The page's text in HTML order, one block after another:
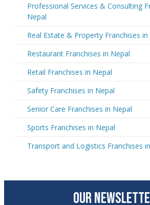
Professional Services & Consulting
Nepal
Real Estate & Property Franchises in
Restaurant Franchises in Nepal
Retail Franchises in Nepal
Safety Franchises in Nepal
Senior Care Franchises in Nepal
Sports Franchises in Nepal
Transport and Logistics Franchises
OUR